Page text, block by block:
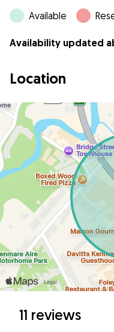
Available
Availability updated
Location
11 reviews